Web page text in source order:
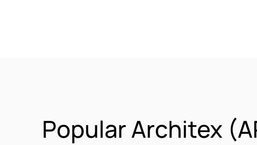
Popular Architex